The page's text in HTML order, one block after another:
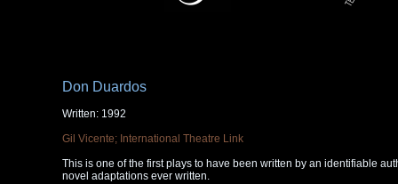
Don Duardos
Written: 1992
Gil Vicente; International Theatre Link
This is one of the first plays to have been written by an identifiable
novel adaptations ever written.